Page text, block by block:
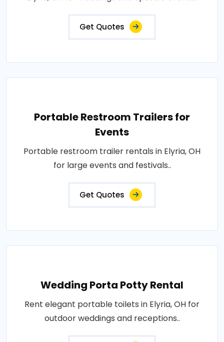
Get Quotes
Portable Restroom Trailers for
Events
Portable restroom trailer rentals in Elyria, OH
for large events and festivals..
Get Quotes
Wedding Porta Potty Rental
Rent elegant portable toilets in Elyria, OH for
outdoor weddings and receptions..